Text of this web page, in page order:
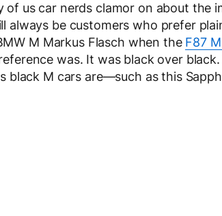
of us car nerds clamor on about the
always be customers who prefer
M Markus Flasch when the F87
was. It was black over
black M cars are—such as this